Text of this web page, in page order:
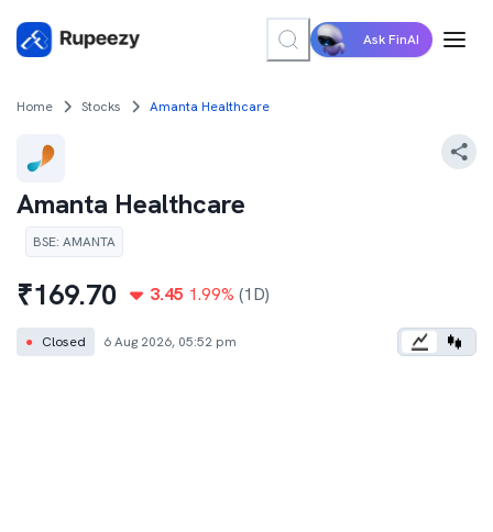
Ask FinAI
Home Stocks Amanta Healthcare
Amanta Healthcare
BSE: AMANTA
₹169.70 3.45 1.99% (1D)
● Closed 6 Aug 2026, 05:52 pm